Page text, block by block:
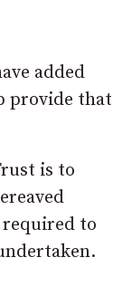
added
provide that
is to
to